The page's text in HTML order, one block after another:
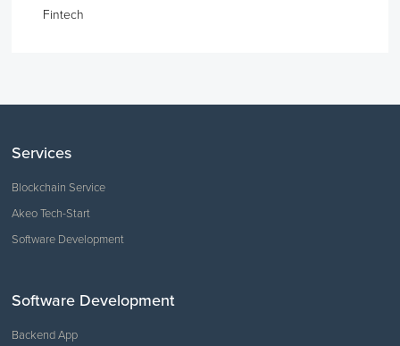
Fintech
Services
Blockchain Service
Akeo Tech-Start
Software Development
Software Development
Backend App